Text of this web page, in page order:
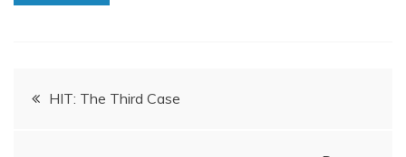
PostHIT: The Third Case